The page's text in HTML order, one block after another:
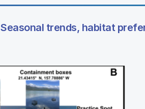
trends, habitat